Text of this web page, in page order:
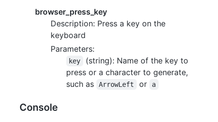
browser_press_key
Description: Press a key on the
keyboard
Parameters:
key
(string): Name of the key to
press or a character to generate,
such as
ArrowLeft or a
Console